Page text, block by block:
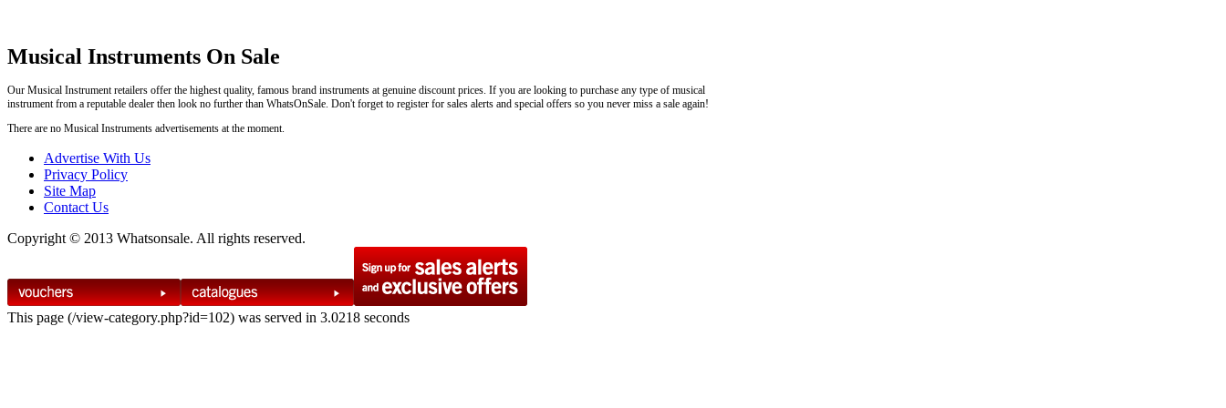
Musical Instruments On Sale
Our Musical Instrument retailers offer the highest quality, famous brand instruments at genuine discount prices. If you are looking to purchase any type of musical
instrument from a reputable dealer then look no further than WhatsOnSale. Don't forget to register for sales alerts and special offers so you never miss a sale again!
There are no Musical Instruments advertisements at the moment.
Advertise With Us
Privacy Policy
Site Map
Contact Us
Copyright © 2013 Whatsonsale. All rights reserved.
This page (/view-category.php?id=102) was served in 3.0218 seconds